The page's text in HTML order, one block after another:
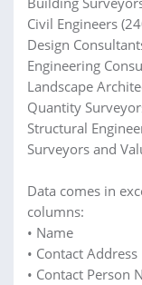
Civil Engineers
Design
Engineering
Landscape
Quantity
Structural
Surveyors and
Data comes in
columns:
• Name
• Contact Address
• Contact Person